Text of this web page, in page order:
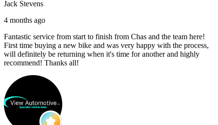
Jack Stevens
4 months ago
Fantastic service from start to finish from Chas and the team here!
First time buying a new bike and was very happy with the process,
will definitely be returning when it's time for another and highly
recommend! Thanks all!